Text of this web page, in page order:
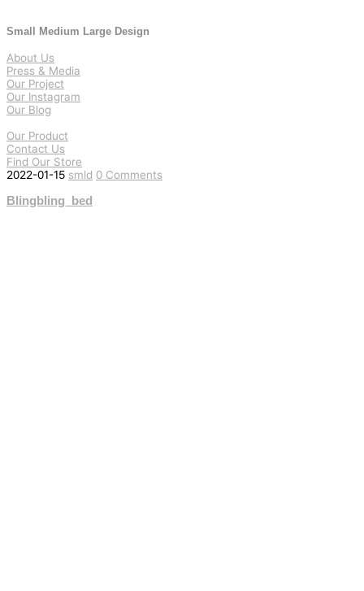
Small Medium Large Design
About Us
Press & Media
Our Project
Our Instagram
Our Blog
Our Product
Contact Us
Find Our Store
2022-01-15 smld 0 Comments
Blingbling_bed